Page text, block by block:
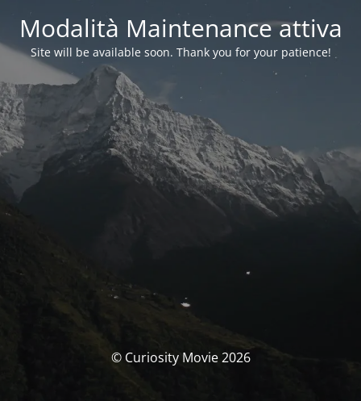
Modalità Maintenance attiva
Site will be available soon. Thank you for your patience!
© Curiosity Movie 2026